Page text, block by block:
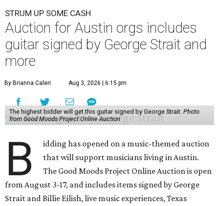
STRUM UP SOME CASH
Auction for Austin orgs includes
guitar signed by George Strait and
more
By Brianna Caleri Aug 3, 2026 | 6:15 pm
The highest bidder will get this guitar signed by George Strait. Photo
from Good Moods Project Online Auction
B
idding has opened on a music-themed auction
that will support musicians living in Austin.
The Good Moods Project Online Auction is open
from August 3-17, and includes items signed by George
Strait and Billie Eilish, live music experiences, Texas